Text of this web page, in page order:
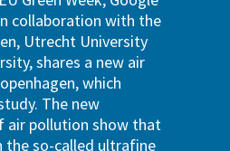
collaboration with the
Utrecht University
shares a new air
which
The new
air pollution show that
so-called ultrafine